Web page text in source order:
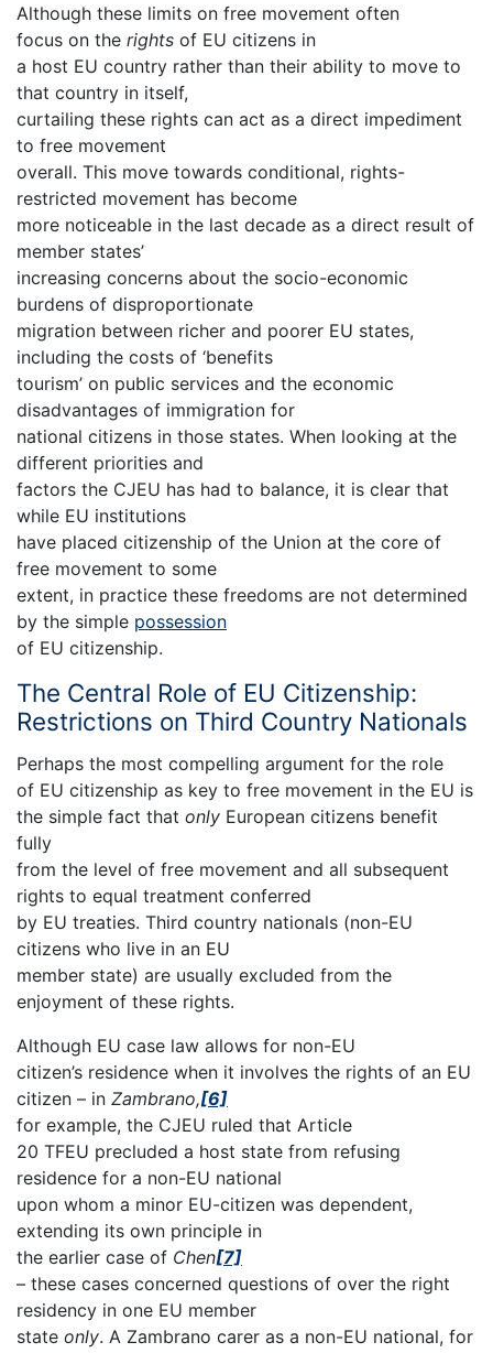
Although these limits on free movement often
focus on the rights of EU citizens in
a host EU country rather than their ability to move to
that country in itself,
curtailing these rights can act as a direct impediment
to free movement
overall. This move towards conditional, rights-
restricted movement has become
more noticeable in the last decade as a direct result of
member states’
increasing concerns about the socio-economic
burdens of disproportionate
migration between richer and poorer EU states,
including the costs of ‘benefits
tourism’ on public services and the economic
disadvantages of immigration for
national citizens in those states. When looking at the
different priorities and
factors the CJEU has had to balance, it is clear that
while EU institutions
have placed citizenship of the Union at the core of
free movement to some
extent, in practice these freedoms are not determined
by the simple possession
of EU citizenship.
The Central Role of EU Citizenship:
Restrictions on Third Country Nationals
Perhaps the most compelling argument for the role
of EU citizenship as key to free movement in the EU is
the simple fact that only European citizens benefit
fully
from the level of free movement and all subsequent
rights to equal treatment conferred
by EU treaties. Third country nationals (non-EU
citizens who live in an EU
member state) are usually excluded from the
enjoyment of these rights.
Although EU case law allows for non-EU
citizen’s residence when it involves the rights of an EU
citizen – in Zambrano,[6]
for example, the CJEU ruled that Article
20 TFEU precluded a host state from refusing
residence for a non-EU national
upon whom a minor EU-citizen was dependent,
extending its own principle in
the earlier case of Chen[7]
– these cases concerned questions of over the right
residency in one EU member
state only. A Zambrano carer as a non-EU national, for